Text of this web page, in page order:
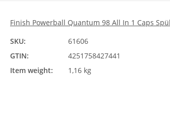
Finish Powerball Quantum 98 All In 1 Caps
SKU:
61606
GTIN:
4251758427441
Item weight:
1,16 kg